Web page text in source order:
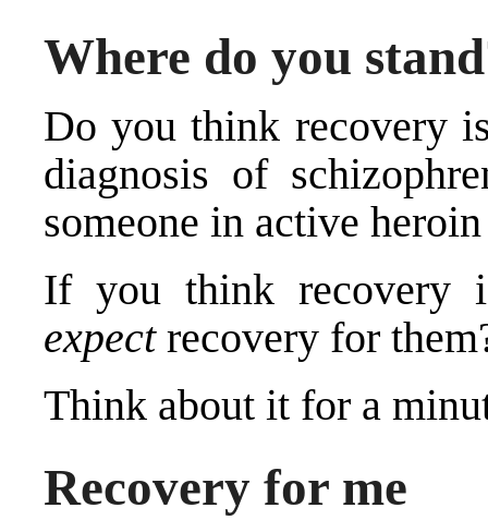
Where do you
Do you think recovery
diagnosis of
someone in active
If you think recovery
expectrecovery for
Think about it for a
Recovery for me